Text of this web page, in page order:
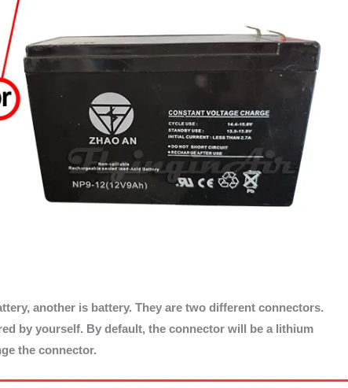
another is battery. They are two different connectors.
by yourself. By default, the connector will be a lithium
the connector.